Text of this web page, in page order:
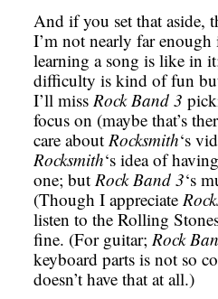
And if you set that aside,
I’m not nearly far
learning a song is like in
difficulty is kind of fun
I’ll miss Rock Band 3
focus on (maybe that’s
care about Rocksmith‘s
Rocksmith‘s idea of
one; but Rock Band 3‘s
(Though I appreciate
listen to the Rolling
fine. (For guitar; Rock
keyboard parts is not so
doesn’t have that at all.)